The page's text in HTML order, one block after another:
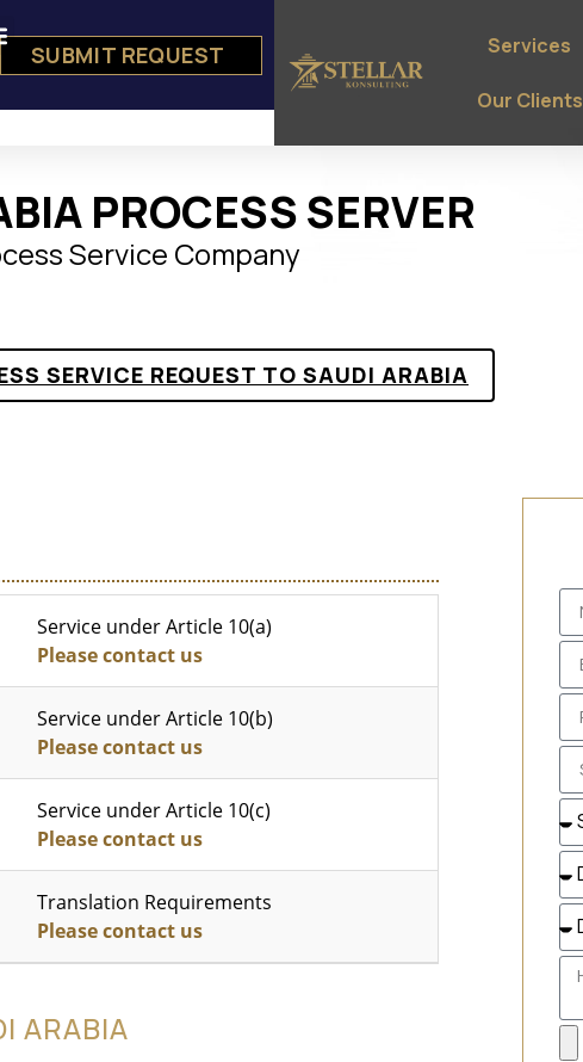
SUBMIT REQUEST Services
Our Clients
PROCESS SERVER
Service Company
SERVICE REQUEST TO SAUDI ARABIA
Service under Article 10(a)
Please contact us
Service under Article 10(b)
Please contact us
Service under Article 10(c)
Please contact us
Translation Requirements
Please contact us
ARABIA